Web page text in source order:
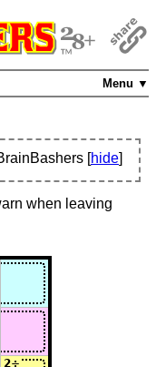
Menu ▼
[hide]
when leaving